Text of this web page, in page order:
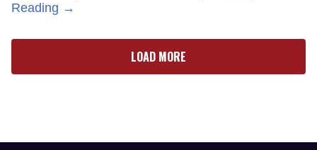
Reading →
LOAD MORE